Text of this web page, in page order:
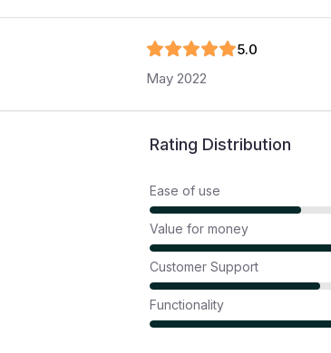
5.0
May 2022
Rating Distribution
Ease of use
Value for money
Customer Support
Functionality